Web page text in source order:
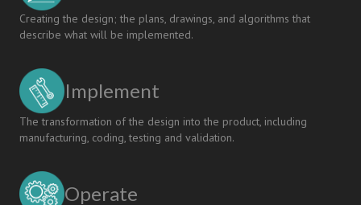
Creating the design; the plans, drawings, and algorithms that
describe what will be implemented.
Implement
The transformation of the design into the product, including
manufacturing, coding, testing and validation.
Operate